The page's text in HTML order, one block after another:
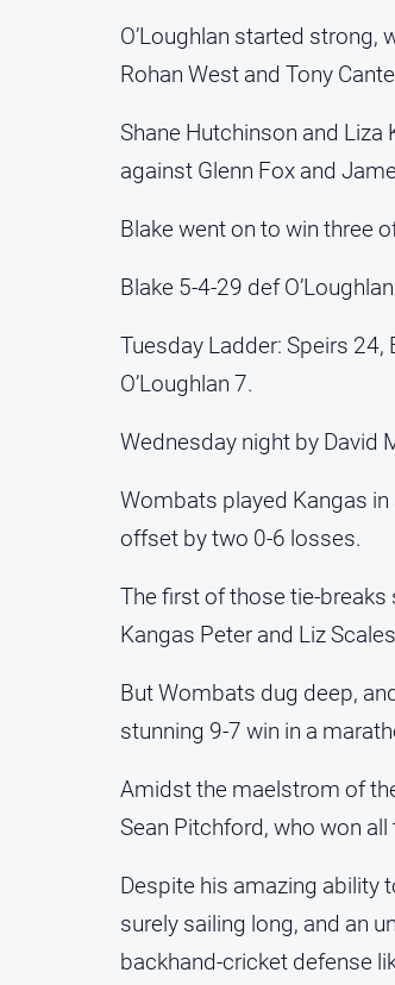
O’Loughlan started strong,
Rohan West and Tony
Shane Hutchinson and
against Glenn Fox and
Blake went on to win three
Blake 5-4-29 def
Tuesday Ladder: Speirs 24,
O’Loughlan 7.
Wednesday night by David
Wombats played Kangas
offset by two 0-6 losses.
The first of those tie-
Kangas Peter and Liz
But Wombats dug deep,
stunning 9-7 win in a
Amidst the maelstrom of
Sean Pitchford, who won
Despite his amazing ability
surely sailing long, and an
backhand-cricket defense